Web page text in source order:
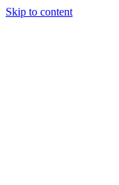
Skip to content